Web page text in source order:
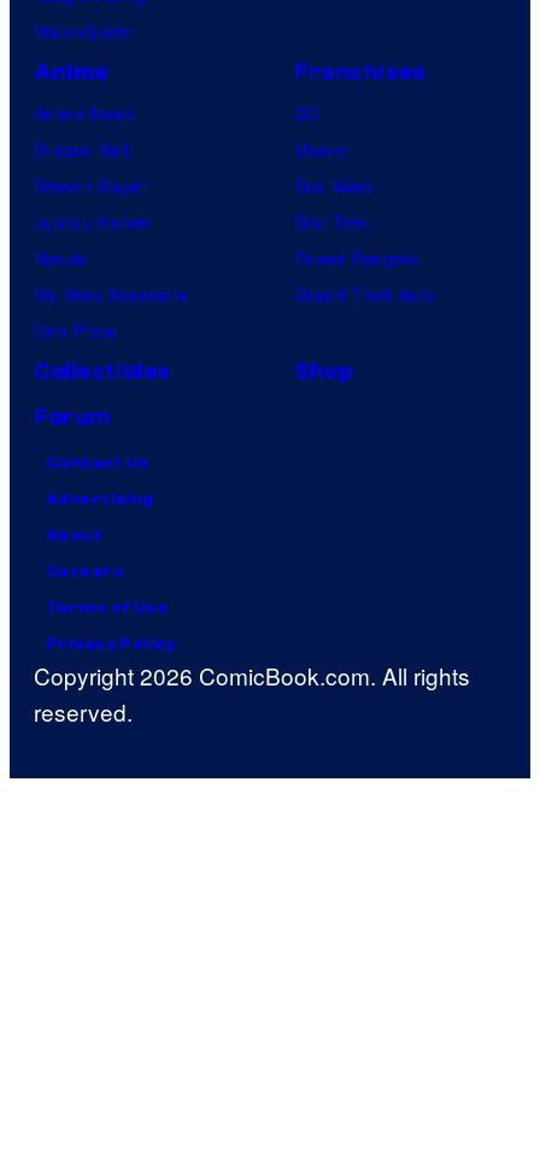
VisionQuest
Anime
Anime News
Dragon Ball
Demon Slayer
Jujutsu Kaisen
Naruto
My Hero Academia
One Piece
Franchises
DC
Marvel
Star Wars
Star Trek
Power Rangers
Grand Theft Auto
Collectibles
Shop
Forum
Contact Us
Advertising
About
Careers
Terms of Use
Privacy Policy
Copyright 2026 ComicBook.com. All rights
reserved.